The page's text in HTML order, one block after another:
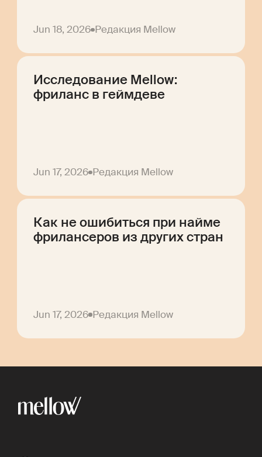
Jun 18, 2026 Редакция Mellow
Исследование Mellow:
фриланс в геймдеве
Jun 17, 2026 Редакция Mellow
Как не ошибиться при найме
фрилансеров из других стран
Jun 17, 2026 Редакция Mellow